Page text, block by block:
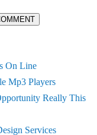
On Line
Mp3 Players
Really This
Services